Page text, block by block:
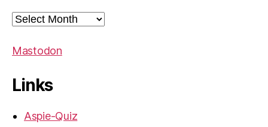
Archives
Mastodon
Links
Aspie-Quiz